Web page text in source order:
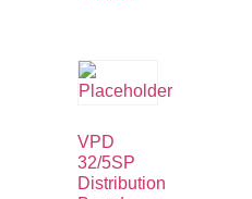
VPD
32/5SP
Distribution